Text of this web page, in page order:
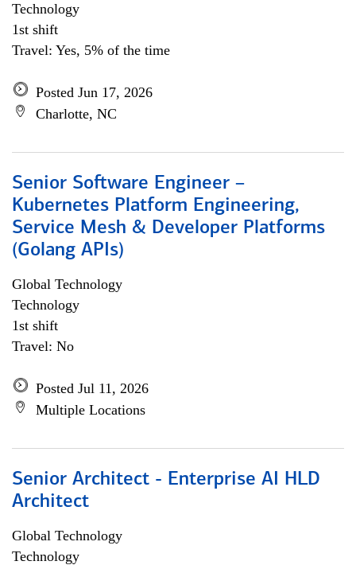
Technology
1st shift
Travel: Yes, 5% of the time
Posted Jun 17, 2026
Charlotte, NC
Senior Software Engineer –
Kubernetes Platform Engineering,
Service Mesh & Developer Platforms
(Golang APIs)
Global Technology
Technology
1st shift
Travel: No
Posted Jul 11, 2026
Multiple Locations
Senior Architect - Enterprise AI HLD
Architect
Global Technology
Technology